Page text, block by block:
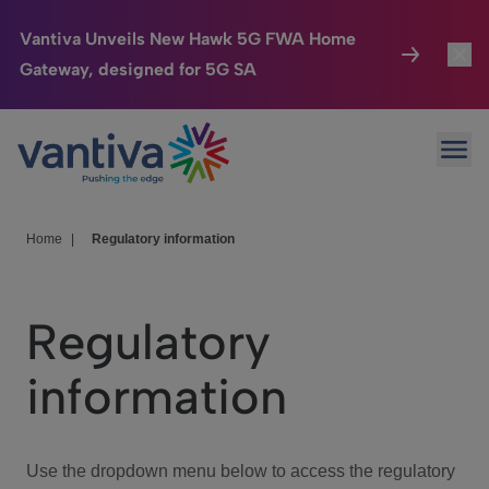
Vantiva Unveils New Hawk 5G FWA Home
Gateway, designed for 5G SA
Passer au contenu principal
Connected Home
HomeSight
We Care
Investor Center
Home Regulatory information
Regulatory
information
Use the dropdown menu below to access the regulatory